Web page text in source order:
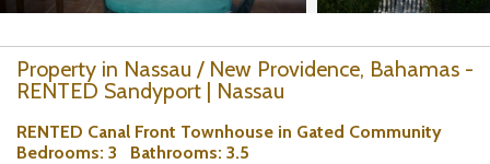
Property in Nassau / New Providence, Bahamas -
RENTED Sandyport | Nassau
RENTED Canal Front Townhouse in Gated Community
Bedrooms: 3 Bathrooms: 3.5